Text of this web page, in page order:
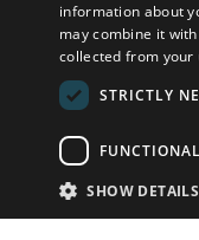
information about
may combine it
collected from your
STRICTLY
SHOW DETAILS